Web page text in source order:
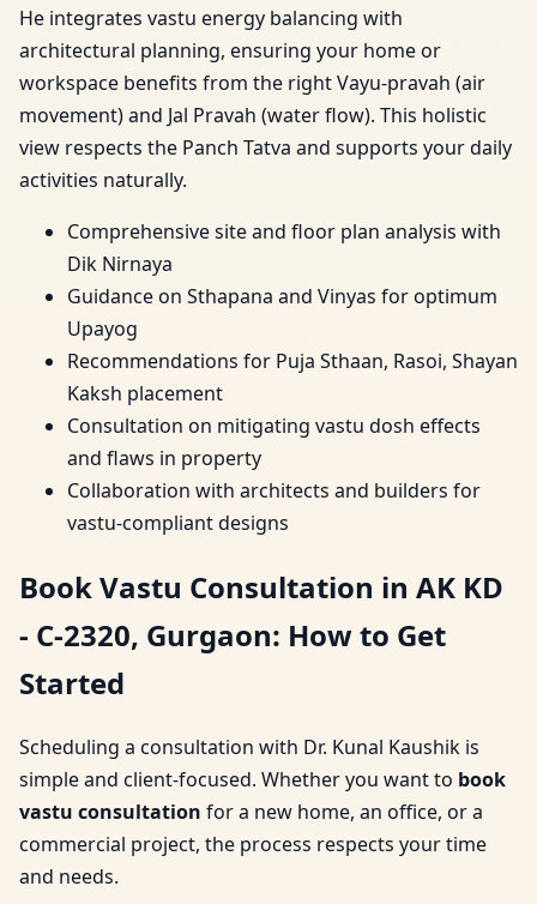
He integrates vastu energy balancing with
architectural planning, ensuring your home or
workspace benefits from the right Vayu-pravah (air
movement) and Jal Pravah (water flow). This holistic
view respects the Panch Tatva and supports your daily
activities naturally.
Comprehensive site and floor plan analysis with
Dik Nirnaya
Guidance on Sthapana and Vinyas for optimum
Upayog
Recommendations for Puja Sthaan, Rasoi, Shayan
Kaksh placement
Consultation on mitigating vastu dosh effects
and flaws in property
Collaboration with architects and builders for
vastu-compliant designs
Book Vastu Consultation in AK KD
- C-2320, Gurgaon: How to Get
Started
Scheduling a consultation with Dr. Kunal Kaushik is
simple and client-focused. Whether you want to book
vastu consultation for a new home, an office, or a
commercial project, the process respects your time
and needs.